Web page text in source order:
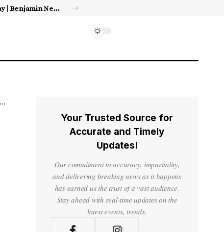
Israel’s approval of limited Gaza force a calculated manoeuvre, experts say | Benjamin Netanyahu News
Your Trusted Source for
Accurate and Timely
Updates!
Our commitment to accuracy, impartiality,
and delivering breaking news as it happens
has earned us the trust of a vast audience.
Stay ahead with real-time updates on the
latest events, trends.